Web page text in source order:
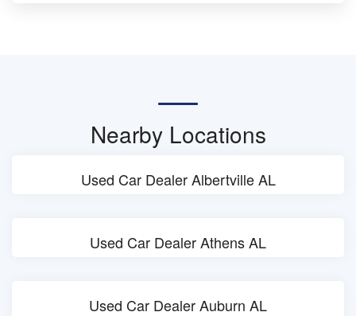
Nearby Locations
Used Car Dealer Albertville AL
Used Car Dealer Athens AL
Used Car Dealer Auburn AL